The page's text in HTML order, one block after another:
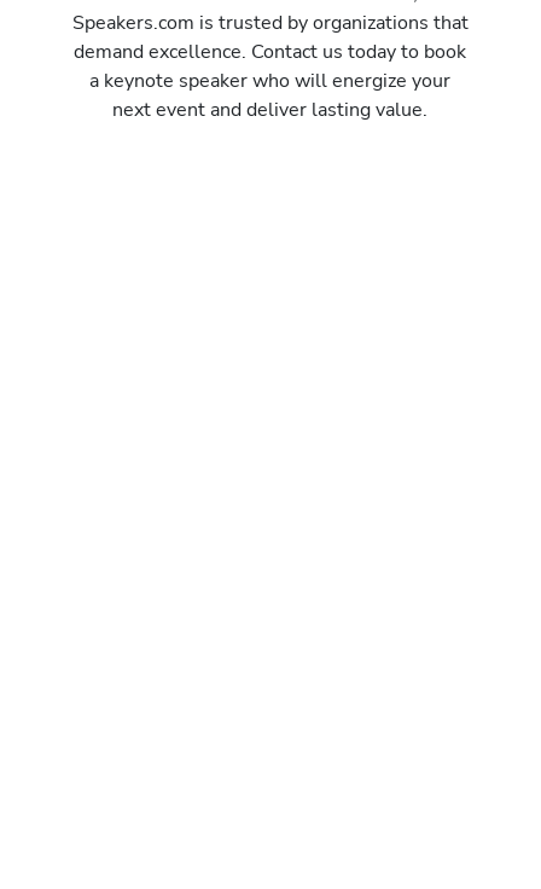
Speakers.com is trusted by organizations that
demand excellence. Contact us today to book
a keynote speaker who will energize your
next event and deliver lasting value.